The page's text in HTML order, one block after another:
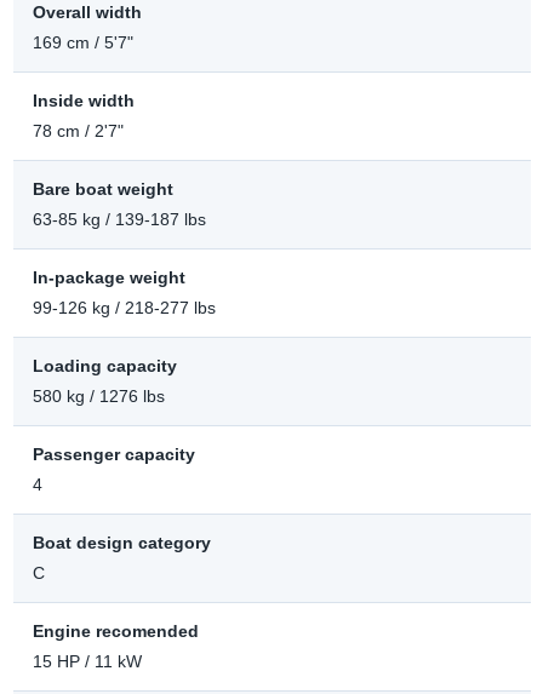
Overall width
169 cm / 5'7"
Inside width
78 cm / 2'7"
Bare boat weight
63-85 kg / 139-187 lbs
In-package weight
99-126 kg / 218-277 lbs
Loading capacity
580 kg / 1276 lbs
Passenger capacity
4
Boat design category
C
Engine recomended
15 HP / 11 kW